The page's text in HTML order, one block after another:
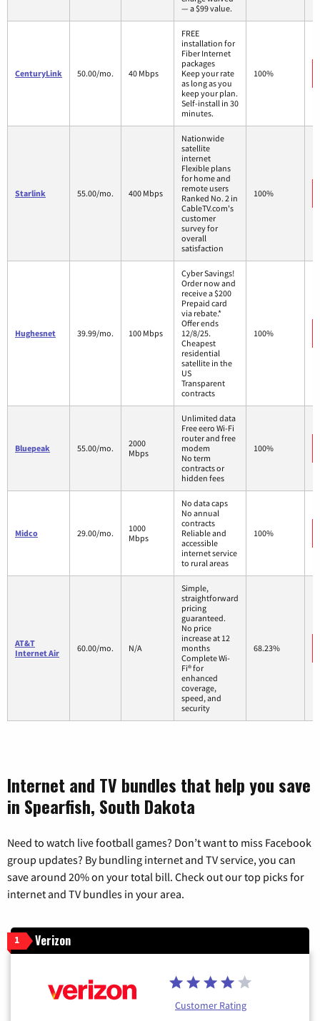
— a $99 value.
CenturyLink 50.00/mo. 40 Mbps
FREE
installation for
Fiber Internet
packages
Keep your rate
as long as you
keep your plan.
Self-install in 30
minutes.
100%
Starlink 55.00/mo. 400 Mbps
Nationwide
satellite
internet
Flexible plans
for home and
remote users
Ranked No. 2 in
CableTV.com's
customer
survey for
overall
satisfaction
100%
Hughesnet 39.99/mo. 100 Mbps
Cyber Savings!
Order now and
receive a $200
Prepaid card
via rebate.*
Offer ends
12/8/25.
Cheapest
residential
satellite in the
US
Transparent
contracts
100%
Bluepeak 55.00/mo.
2000
Mbps
Unlimited data
Free eero Wi-Fi
router and free
modem
No term
contracts or
hidden fees
100%
Midco 29.00/mo.
1000
Mbps
No data caps
No annual
contracts
Reliable and
accessible
internet service
to rural areas
100%
AT&T
Internet Air
60.00/mo. N/A
Simple,
straightforward
pricing
guaranteed.
No price
increase at 12
months
Complete Wi-
Fi® for
enhanced
coverage,
speed, and
security
68.23%
Internet and TV bundles that help you save
in Spearfish, South Dakota
Need to watch live football games? Don’t want to miss Facebook
group updates? By bundling internet and TV service, you can
save around 20% on your total bill. Check out our top picks for
internet and TV bundles in your area.
1 Verizon
Customer Rating